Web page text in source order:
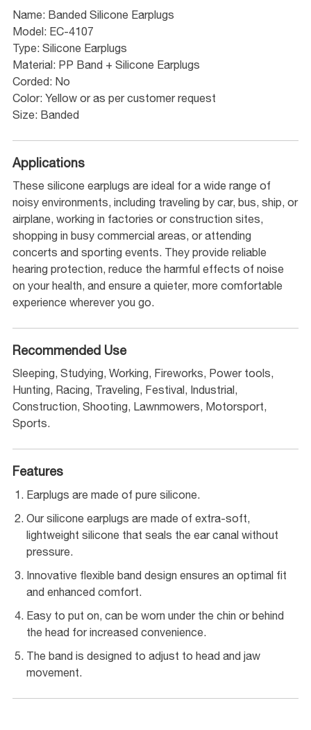
Name: Banded Silicone Earplugs
Model: EC-4107
Type: Silicone Earplugs
Material: PP Band + Silicone Earplugs
Corded: No
Color: Yellow or as per customer request
Size: Banded
Applications
These silicone earplugs are ideal for a wide range of
noisy environments, including traveling by car, bus, ship, or
airplane, working in factories or construction sites,
shopping in busy commercial areas, or attending
concerts and sporting events. They provide reliable
hearing protection, reduce the harmful effects of noise
on your health, and ensure a quieter, more comfortable
experience wherever you go.
Recommended Use
Sleeping, Studying, Working, Fireworks, Power tools,
Hunting, Racing, Traveling, Festival, Industrial,
Construction, Shooting, Lawnmowers, Motorsport,
Sports.
Features
Earplugs are made of pure silicone.
Our silicone earplugs are made of extra-soft,
lightweight silicone that seals the ear canal without
pressure.
Innovative flexible band design ensures an optimal fit
and enhanced comfort.
Easy to put on, can be worn under the chin or behind
the head for increased convenience.
The band is designed to adjust to head and jaw
movement.